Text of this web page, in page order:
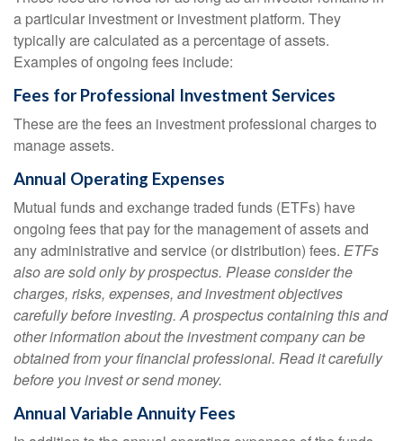
a particular investment or investment platform. They
typically are calculated as a percentage of assets.
Examples of ongoing fees include:
Fees for Professional Investment Services
These are the fees an investment professional charges to
manage assets.
Annual Operating Expenses
Mutual funds and exchange traded funds (ETFs) have
ongoing fees that pay for the management of assets and
any administrative and service (or distribution) fees. ETFs
also are sold only by prospectus. Please consider the
charges, risks, expenses, and investment objectives
carefully before investing. A prospectus containing this and
other information about the investment company can be
obtained from your financial professional. Read it carefully
before you invest or send money.
Annual Variable Annuity Fees